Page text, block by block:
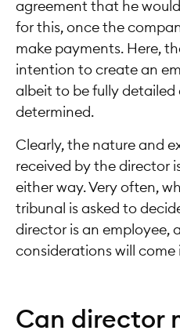
agreement that he
for this, once the
make payments. Here,
intention to create an
albeit to be fully
determined.
Clearly, the nature and
received by the director
either way. Very often,
tribunal is asked to
director is an employee,
considerations will come
Can director